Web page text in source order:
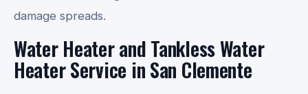
damage spreads.
Water Heater and Tankless Water
Heater Service in San Clemente